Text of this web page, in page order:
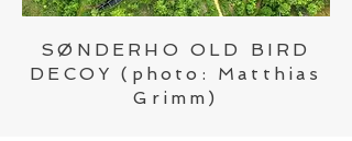
SØNDERHO OLD BIRD
DECOY(photo: Matthias
Grimm)